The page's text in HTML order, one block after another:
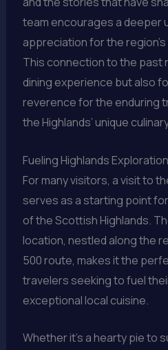
team encourages a deeper
appreciation for the
This connection to the past
dining experience but also
reverence for the enduring
the Highlands’ unique
Fueling Highlands Exploration
For many visitors, a visit to
serves as a starting point
of the Scottish Highlands.
location, nestled along the
500 route, makes it the
travelers seeking to fuel
exceptional local cuisine.
Whether it’s a hearty pie to